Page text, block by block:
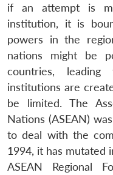
if an attempt is
institution, it is
powers in the
nations might be
countries,
institutions are
be limited. The
Nations (ASEAN)
to deal with the
1994, it has mutated
ASEAN Regional